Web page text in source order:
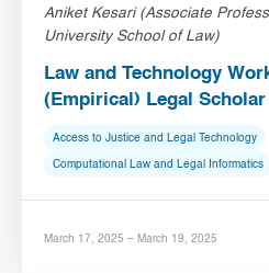
Aniket Kesari (Associate
University School of Law)
Law and Technology
(Empirical) Legal Scholar
Access to Justice and Legal Technology
Computational Law and Legal Informatics
March 17, 2025 – March 19, 2025